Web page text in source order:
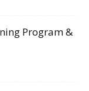
Program &